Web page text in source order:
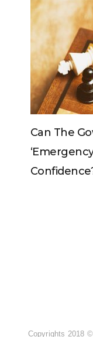
Declare
Avoid A Motion
Copyrights 2018